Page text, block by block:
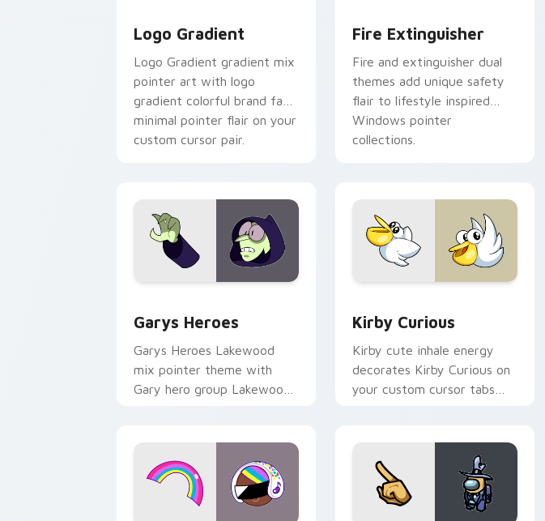
Logo Gradient
Logo Gradient gradient mix
pointer art with logo
gradient colorful brand fade
minimal pointer flair on your
custom cursor pair.
Fire Extinguisher
Fire and extinguisher dual
themes add unique safety
flair to lifestyle inspired
Windows pointer
collections.
Garys Heroes
Garys Heroes Lakewood
mix pointer theme with
Gary hero group Lakewood
Kirby Curious
Kirby cute inhale energy
decorates Kirby Curious on
your custom cursor tabs